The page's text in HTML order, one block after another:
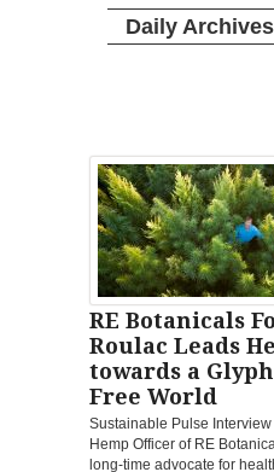
Daily
RE Botanicals
Roulac Leads
towards a
Free World
Sustainable Pulse
Hemp Officer of RE
long-time advocate for